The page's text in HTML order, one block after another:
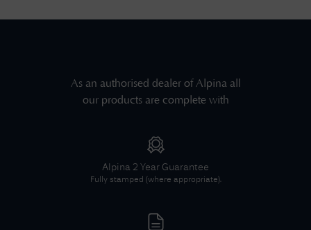
As an authorised dealer ofAlpinaall
our products are complete with
Alpina 2 Year Guarantee
Fully stamped (where appropriate).